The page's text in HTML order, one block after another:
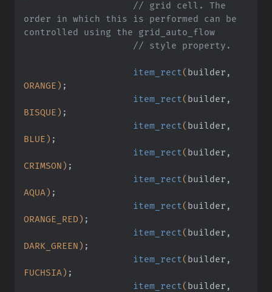
order in which this is performed can be
controlled using the grid_auto_flow
                    // style property.
                    item_rect
( builder,
ORANGE) ;
                    item_rect
( builder,
BISQUE) ;
                    item_rect
( builder,
BLUE) ;
                    item_rect
( builder,
CRIMSON) ;
                    item_rect
( builder,
AQUA) ;
                    item_rect
( builder,
ORANGE_RED) ;
                    item_rect
( builder,
DARK_GREEN) ;
                    item_rect
( builder,
FUCHSIA) ;
                    item_rect
( builder,